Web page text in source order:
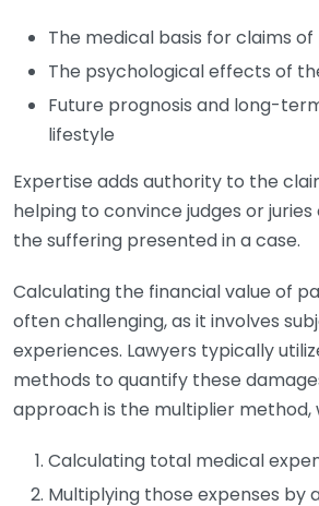
The medical basis for claims
The psychological effects of
Future prognosis and long-
lifestyle
Expertise adds authority to the
helping to convince judges or
the suffering presented in a case.
Calculating the financial value of
often challenging, as it involves
experiences. Lawyers typically
methods to quantify these
approach is the multiplier method,
Calculating total medical
Multiplying those expenses by